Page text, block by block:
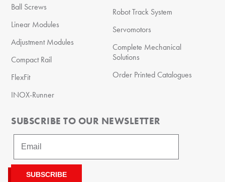
Ball Screws
Linear Modules
Adjustment Modules
Compact Rail
FlexFit
INOX-Runner
Robot Track System
Servomotors
Complete Mechanical
Solutions
Order Printed Catalogues
SUBSCRIBE TO OUR NEWSLETTER